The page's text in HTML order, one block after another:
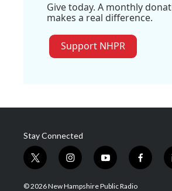
Give today. A monthly
makes a real difference.
Support NHPR
Stay Connected
t
w
i
i
n
s
y
o
u
f
a
© 2026 New Hampshire Public Radio